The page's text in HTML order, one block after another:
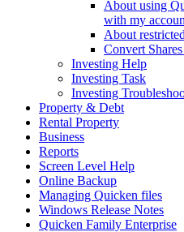
About using
with my
About
Convert
Investing Help
Investing Task
Investing
Property & Debt
Rental Property
Business
Reports
Screen Level Help
Online Backup
Managing Quicken files
Windows Release Notes
Quicken Family Enterprise